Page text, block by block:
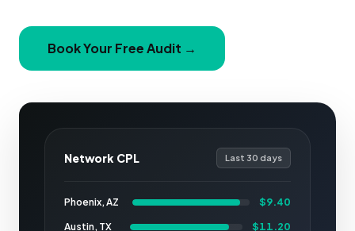
Book Your Free Audit →
Network CPL Last 30 days
Phoenix, AZ $9.40
Austin, TX $11.20